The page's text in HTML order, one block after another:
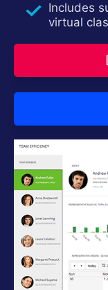
Includes
virtual